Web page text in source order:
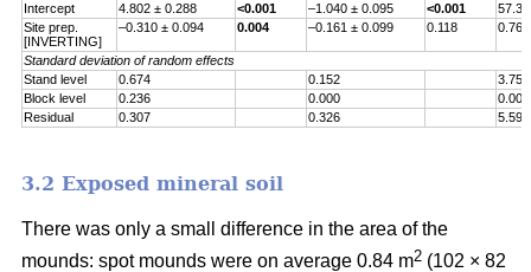
Intercept 4.802 ± 0.288 <0.001 –1.040 ± 0.095 <0.001
Site prep.
[INVERTING]
–0.310 ± 0.094 0.004 –0.161 ± 0.099 0.118
Standard deviation of random effects
Stand level
0.674 0.152
3.755
Block level
0.236 0.000
0.000
Residual
0.307 0.326 5.597
3.2 Exposed mineral soil
There was only a small difference in the area of the
mounds: spot mounds were on average 0.84 m2 (102 × 82